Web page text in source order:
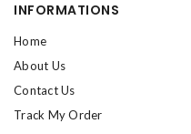
INFORMATIONS
Home
About Us
Contact Us
Track My Order